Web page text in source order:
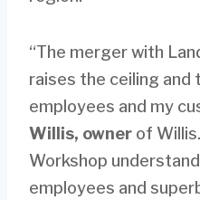
“The merger with
raises the ceiling and
employees and my
Willis, owner of
Workshop
employees and